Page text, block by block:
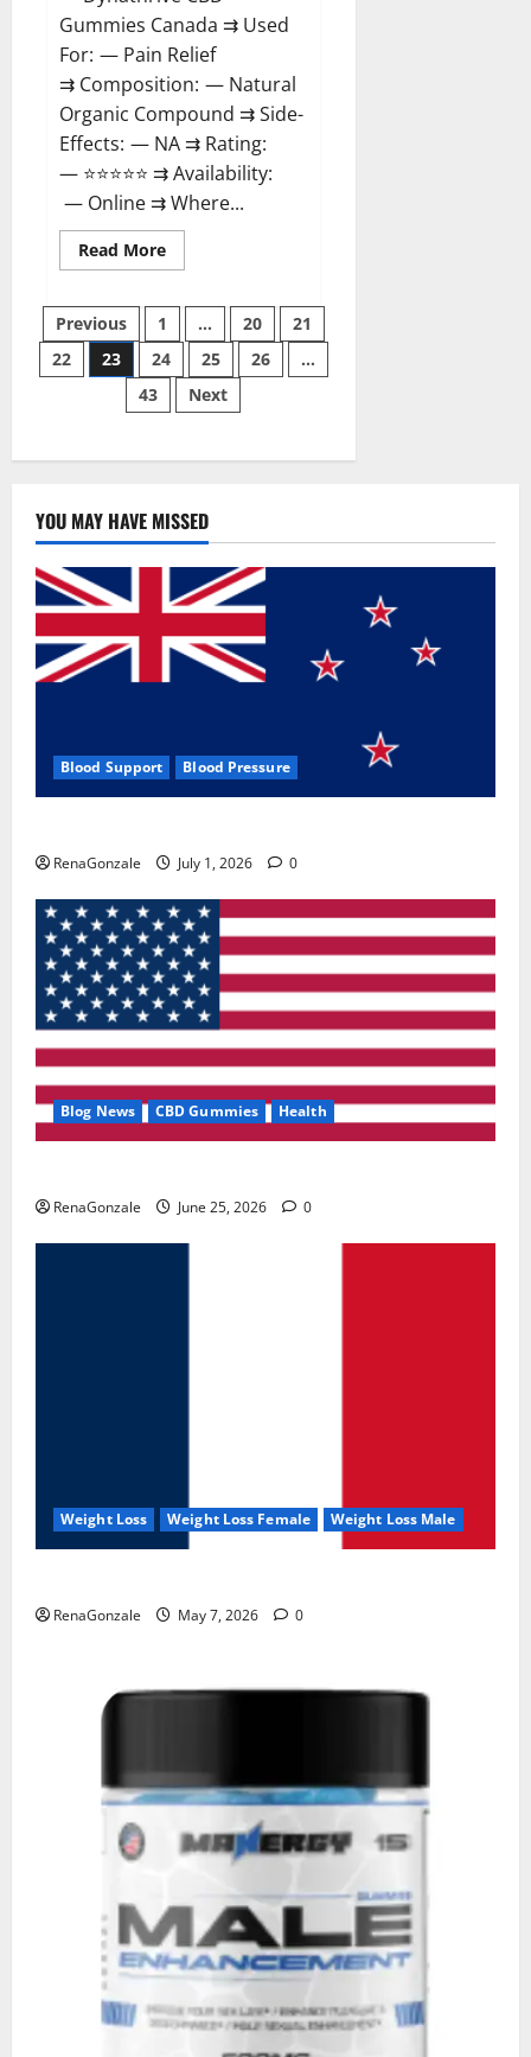
Gummies Canada ⇉ Used
For: — Pain Relief
⇉ Composition: — Natural
Organic Compound ⇉ Side-
Effects: — NA ⇉ Rating:
— ⭐⭐⭐⭐⭐ ⇉ Availability:
— Online ⇉ Where...
Read MoreRead
more
Gummies
Canada?
Posts
pagination
Previous 1 … 20
21
22
23 24 25 26
…
43
Next
YOU MAY HAVE MISSED
Blood Support Blood Pressure
RenaGonzale July 1, 2026 0
Blog News CBD Gummies Health
RenaGonzale June 25, 2026 0
Weight Loss Weight Loss Female Weight Loss Male
RenaGonzale May 7, 2026 0